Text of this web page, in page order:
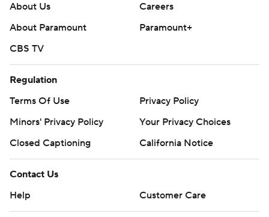
About Us
Careers
About Paramount
Paramount+
CBS TV
Regulation
Terms Of Use
Privacy Policy
Minors' Privacy Policy
Your Privacy Choices
Closed Captioning
California Notice
Contact Us
Help
Customer Care